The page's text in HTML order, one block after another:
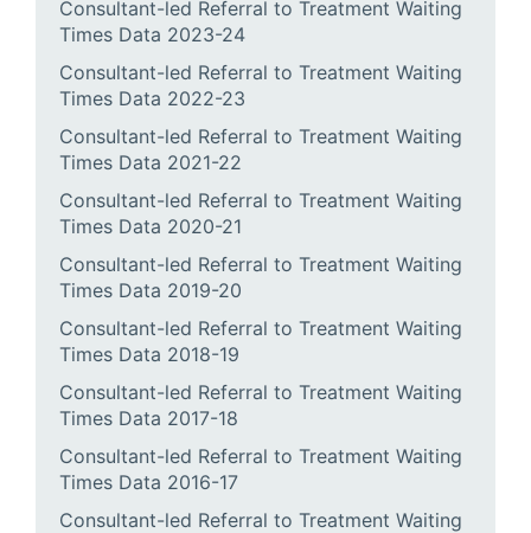
Consultant-led Referral to Treatment Waiting
Times Data 2023-24
Consultant-led Referral to Treatment Waiting
Times Data 2022-23
Consultant-led Referral to Treatment Waiting
Times Data 2021-22
Consultant-led Referral to Treatment Waiting
Times Data 2020-21
Consultant-led Referral to Treatment Waiting
Times Data 2019-20
Consultant-led Referral to Treatment Waiting
Times Data 2018-19
Consultant-led Referral to Treatment Waiting
Times Data 2017-18
Consultant-led Referral to Treatment Waiting
Times Data 2016-17
Consultant-led Referral to Treatment Waiting